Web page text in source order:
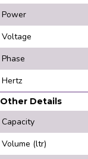
Power
Voltage
Phase
Hertz
Other Details
Capacity
Volume (ltr)